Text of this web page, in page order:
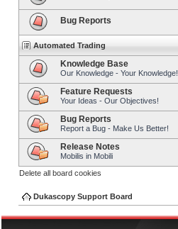
Bug Reports
Automated Trading
Knowledge Base
Our Knowledge - Your Knowledge!
Feature Requests
Your Ideas - Our Objectives!
Bug Reports
Report a Bug - Make Us Better!
Release Notes
Mobilis in Mobili
Delete all board cookies
Dukascopy Support Board